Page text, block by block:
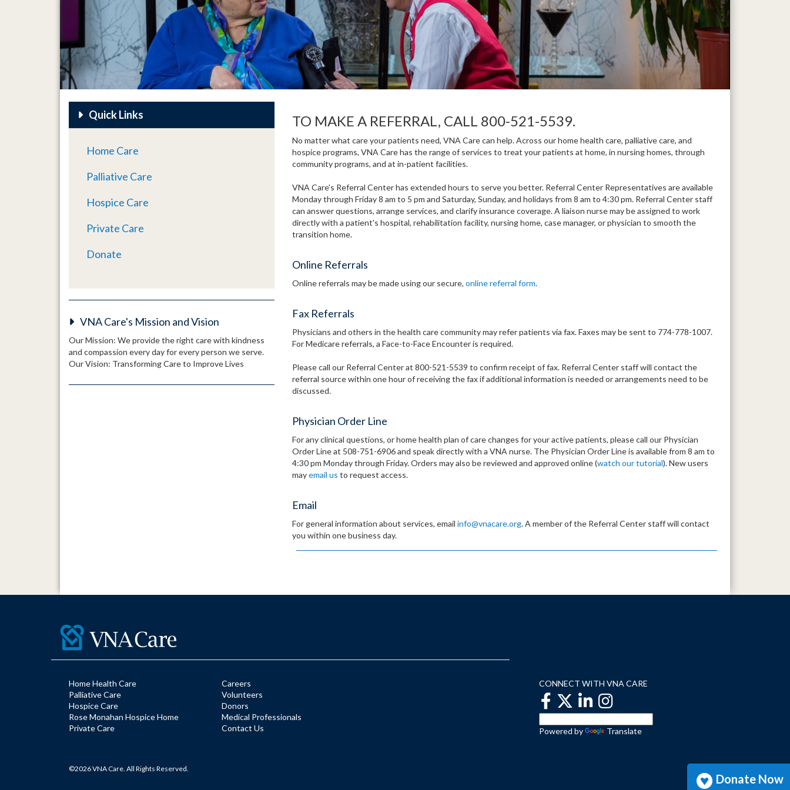
TO MAKE A REFERRAL, CALL 800-521-5539.
No matter what care your patients need, VNA Care can help. Across our home health care, palliative care, and
hospice programs, VNA Care has the range of services to treat your patients at home, in nursing homes, through
community programs, and at in-patient facilities.
VNA Care's Referral Center has extended hours to serve you better. Referral Center Representatives are available
Monday through Friday 8 am to 5 pm and Saturday, Sunday, and holidays from 8 am to 4:30 pm. Referral Center staff
can answer questions, arrange services, and clarify insurance coverage. A liaison nurse may be assigned to work
directly with a patient's hospital, rehabilitation facility, nursing home, case manager, or physician to smooth the
transition home.
Online Referrals
Online referrals may be made using our secure, online referral form.
Fax Referrals
Physicians and others in the health care community may refer patients via fax. Faxes may be sent to 774-778-1007.
For Medicare referrals, a Face-to-Face Encounter is required.
Please call our Referral Center at 800-521-5539 to confirm receipt of fax. Referral Center staff will contact the
referral source within one hour of receiving the fax if additional information is needed or arrangements need to be
discussed.
Physician Order Line
For any clinical questions, or home health plan of care changes for your active patients, please call our Physician
Order Line at 508-751-6906 and speak directly with a VNA nurse. The Physician Order Line is available from 8 am to
4:30 pm Monday through Friday. Orders may also be reviewed and approved online (watch our tutorial). New users
mayemail us to request access.
Email
For general information about services, email info@vnacare.org. A member of the Referral Center staff will contact
you within one business day.
Quick Links
Home Care
Palliative Care
Hospice Care
Private Care
Donate
VNA Care's Mission and Vision
Our Mission: We provide the right care with kindness
and compassion every day for every person we serve.
Our Vision: Transforming Care to Improve Lives
Donate Now
Home Health Care
Palliative Care
Hospice Care
Rose Monahan Hospice Home
Private Care
Careers
Volunteers
Donors
Medical Professionals
Contact Us
CONNECT WITH VNA CARE
Powered by Translate
©2026 VNA Care. All Rights Reserved.